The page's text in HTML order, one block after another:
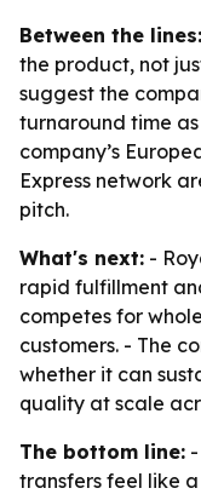
Between the lines:
the product, not
suggest the
turnaround time as
company’s
Express network
pitch.
What's next: -
rapid fulfillment
competes for
customers. - The
whether it can
quality at scale
The bottom line:
transfers feel like